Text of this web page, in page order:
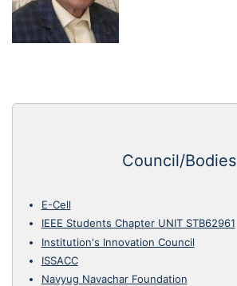
Council/Bodies
E-Cell
IEEE Students Chapter UNIT STB62961
Institution's Innovation Council
ISSACC
Navyug Navachar Foundation